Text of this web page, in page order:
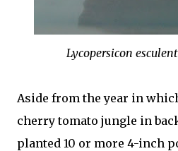
Lycopersicon
Aside from the year in
cherry tomato jungle in
planted 10 or more 4-inch